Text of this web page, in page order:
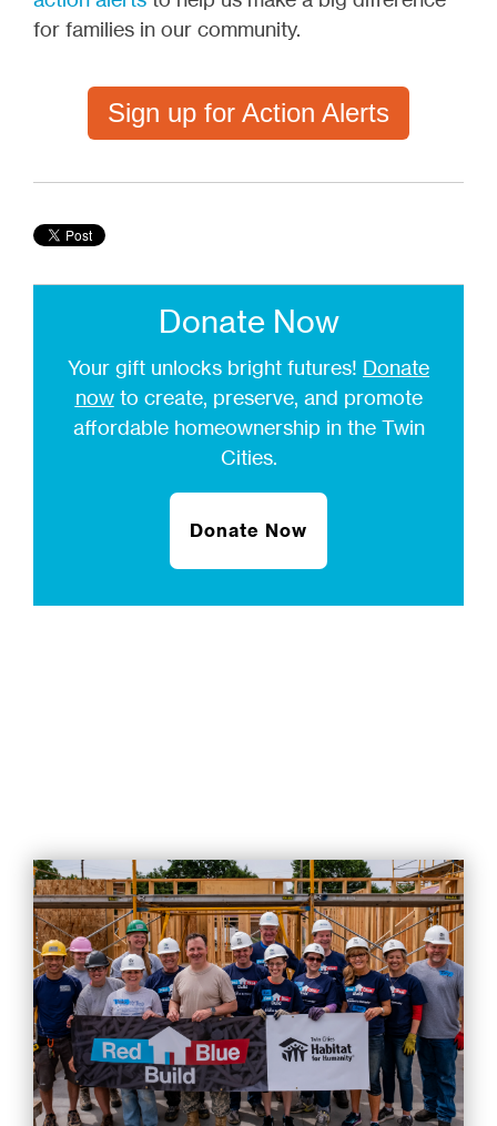
for families in our community.
Sign up for Action Alerts
Donate Now
Your gift unlocks bright futures! Donate
nowto create, preserve, and promote
affordable homeownership in the Twin
Cities.
Donate Now